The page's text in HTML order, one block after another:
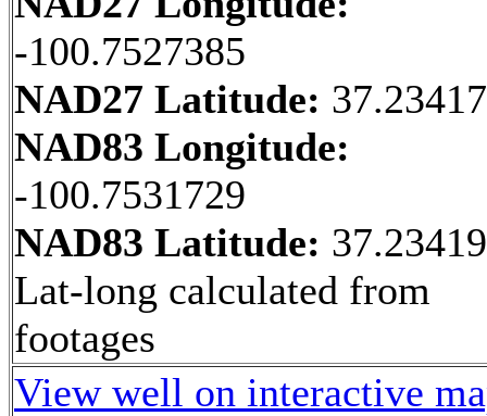
-100.7527385
NAD27 Latitude: 37.23417
NAD83 Longitude:
-100.7531729
NAD83 Latitude: 37.23419
Lat-long calculated from
footages
View well on interactive